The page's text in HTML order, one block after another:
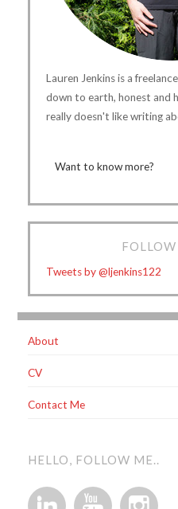
Lauren Jenkins is a
down to earth, honest and
really doesn't like writing
Want to know more?
Tweets by @ljenkins122
About
CV
Contact Me
HELLO, FOLLOW ME..